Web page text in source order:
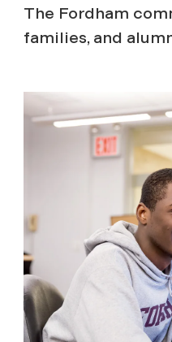
The Fordham
families, and